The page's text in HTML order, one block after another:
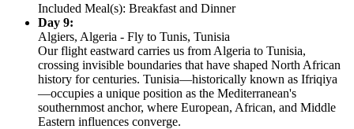
Included Meal(s): Breakfast and Dinner
Day 9:
Algiers, Algeria - Fly to Tunis, Tunisia
Our flight eastward carries us from Algeria to Tunisia,
crossing invisible boundaries that have shaped North African
history for centuries. Tunisia—historically known as Ifriqiya
—occupies a unique position as the Mediterranean's
southernmost anchor, where European, African, and Middle
Eastern influences converge.